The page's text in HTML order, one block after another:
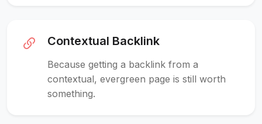
Contextual Backlink
Because getting a backlink from a
contextual, evergreen page is still worth
something.